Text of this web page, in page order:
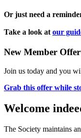
Or just need a
Take a look at our
New Member
Join us today and you
Grab this offer while
Welcome
The Society maintains